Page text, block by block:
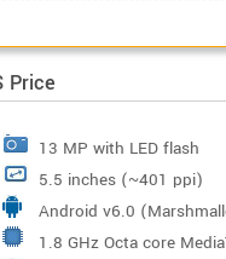
Price
13 MP with LED flash
5.5 inches (~401 ppi)
Android v6.0
1.8 GHz Octa core